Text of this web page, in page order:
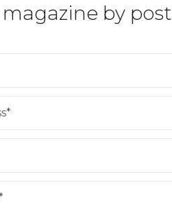
magazine by post